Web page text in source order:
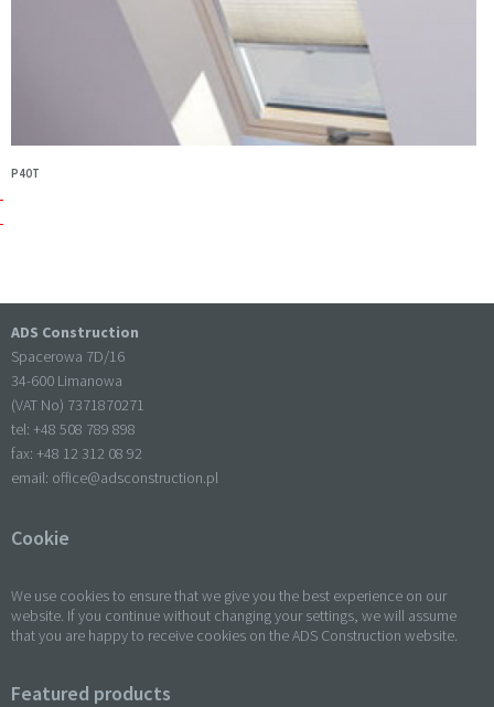
P40T
ADS Construction
Spacerowa 7D/16
34-600 Limanowa
(VAT No) 7371870271
tel: +48 508 789 898
fax: +48 12 312 08 92
email: office@adsconstruction.pl
Cookie
We use cookies to ensure that we give you the best experience on our
website. If you continue without changing your settings, we will assume
that you are happy to receive cookies on the ADS Construction website.
Featured products